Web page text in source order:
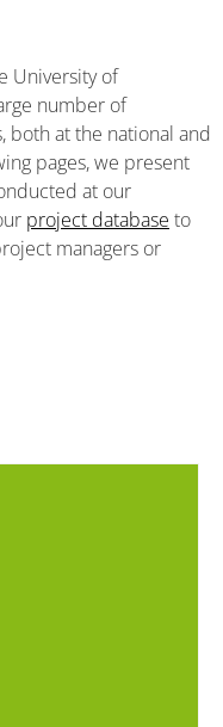
University of
number of
both at the national and
pages, we present
at our
project database to
managers or